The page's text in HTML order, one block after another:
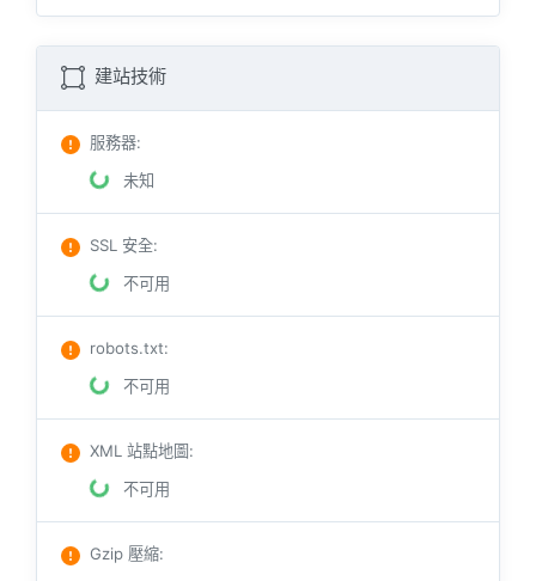
建站技術
服務器:
未知
SSL 安全:
不可用
robots.txt:
不可用
XML 站點地圖:
不可用
Gzip 壓縮: